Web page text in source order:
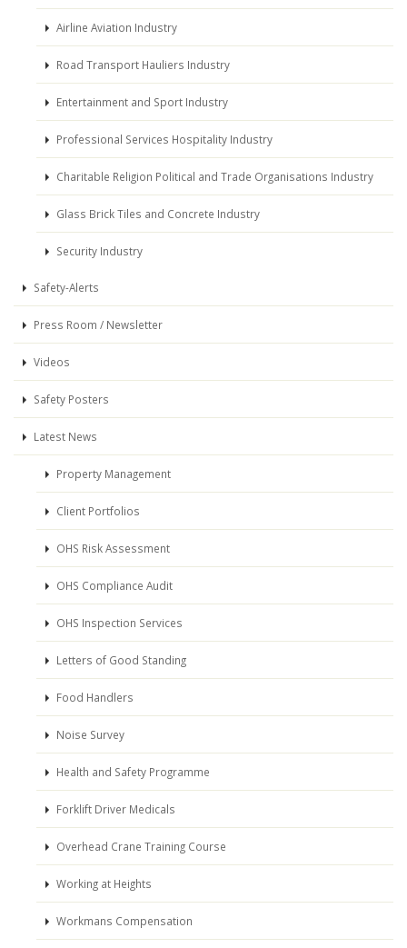
Airline Aviation Industry
Road Transport Hauliers Industry
Entertainment and Sport Industry
Professional Services Hospitality Industry
Charitable Religion Political and Trade Organisations Industry
Glass Brick Tiles and Concrete Industry
Security Industry
Safety-Alerts
Press Room / Newsletter
Videos
Safety Posters
Latest News
Property Management
Client Portfolios
OHS Risk Assessment
OHS Compliance Audit
OHS Inspection Services
Letters of Good Standing
Food Handlers
Noise Survey
Health and Safety Programme
Forklift Driver Medicals
Overhead Crane Training Course
Working at Heights
Workmans Compensation